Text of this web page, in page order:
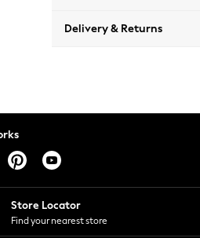
Delivery & Returns
Store Locator
Find your nearest store